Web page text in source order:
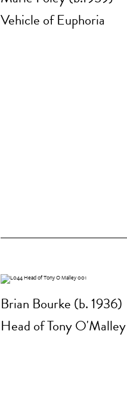
Vehicle of Euphoria
Brian Bourke (b. 1936)
Head of Tony O'Malley